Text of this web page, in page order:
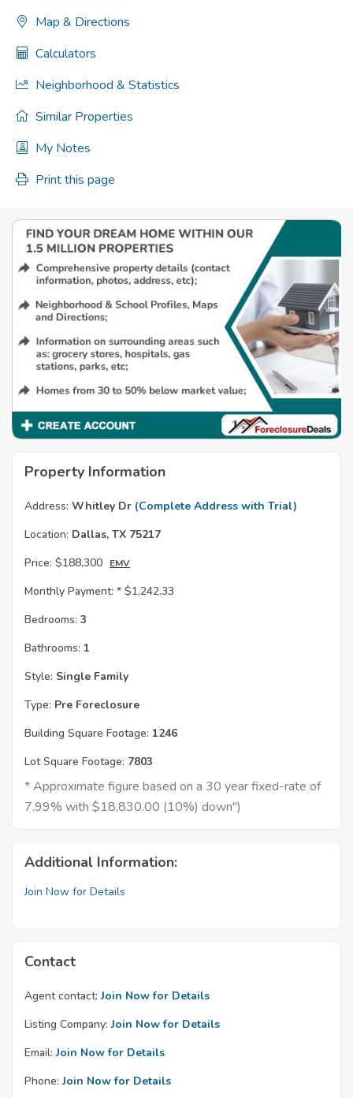
Map & Directions
Calculators
Neighborhood & Statistics
Similar Properties
My Notes
Print this page
Property Information
Address: Whitley Dr (Complete Address with Trial)
Location: Dallas, TX 75217
Price: $188,300 EMV
Monthly Payment: * $1,242.33
Bedrooms: 3
Bathrooms: 1
Style: Single Family
Type: Pre Foreclosure
Building Square Footage: 1246
Lot Square Footage: 7803
* Approximate figure based on a 30 year fixed-rate of
7.99% with $18,830.00 (10%) down")
Additional Information:
Join Now for Details
Contact
Agent contact: Join Now for Details
Listing Company: Join Now for Details
Email: Join Now for Details
Phone: Join Now for Details